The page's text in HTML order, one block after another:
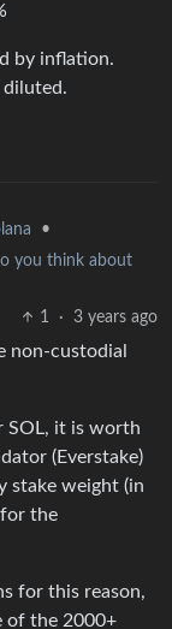
by inflation.
diluted.
•
you think about
1
· 3 years ago
non-custodial
SOL, it is worth
(Everstake)
stake weight (in
for the
for this reason,
of the 2000+